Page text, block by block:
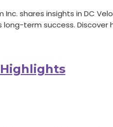
Inc. shares insights in DC
long-term success.
Highlights